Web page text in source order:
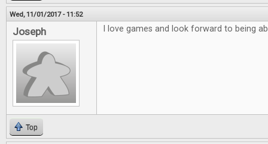
Wed, 11/01/2017 - 11:52
Joseph I love games and look forward to being
Top